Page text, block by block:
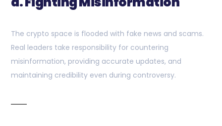
The crypto space is flooded with fake news and scams.
Real leaders take responsibility for countering
misinformation, providing accurate updates, and
maintaining credibility even during controversy.